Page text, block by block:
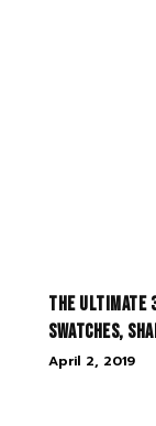
The Ultimate
Swatches,
April 2, 2019